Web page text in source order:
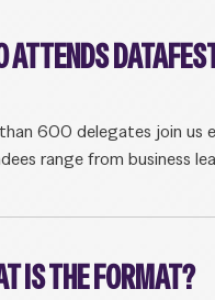
ATTENDS
600 delegates join us
range from business
IS THE FORMAT?